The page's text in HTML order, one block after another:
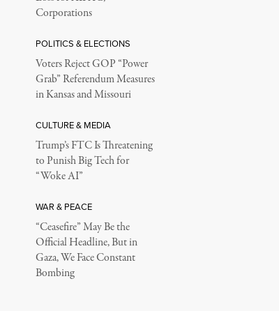
Corporations
POLITICS & ELECTIONS
Voters Reject GOP “Power
Grab” Referendum Measures
in Kansas and Missouri
CULTURE & MEDIA
Trump’s FTC Is Threatening
to Punish Big Tech for
“Woke AI”
WAR & PEACE
“Ceasefire” May Be the
Official Headline, But in
Gaza, We Face Constant
Bombing